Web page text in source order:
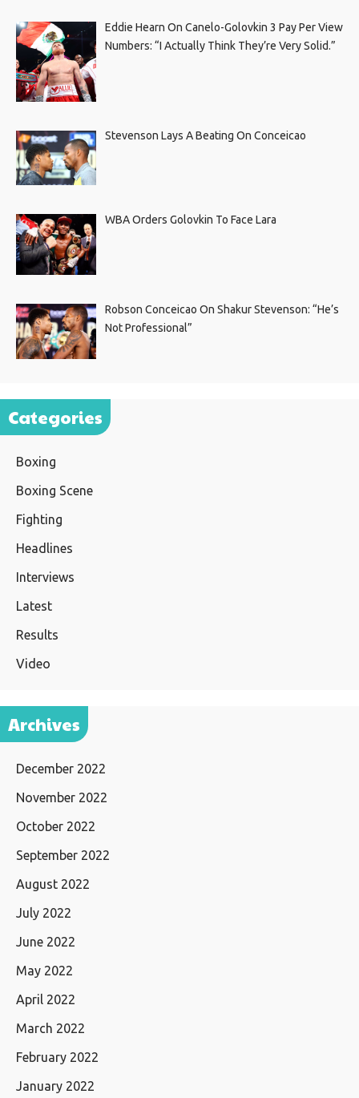
Eddie Hearn On Canelo-Golovkin 3 Pay Per View
Numbers: “I Actually Think They’re Very Solid.”
Stevenson Lays A Beating On Conceicao
WBA Orders Golovkin To Face Lara
Robson Conceicao On Shakur Stevenson: “He’s
Not Professional”
Categories
Boxing
Boxing Scene
Fighting
Headlines
Interviews
Latest
Results
Video
Archives
December 2022
November 2022
October 2022
September 2022
August 2022
July 2022
June 2022
May 2022
April 2022
March 2022
February 2022
January 2022